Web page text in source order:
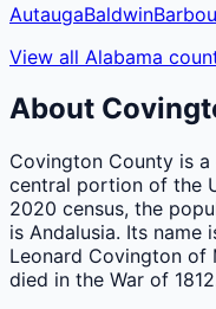
AutaugaBaldwin
View all Alabama
About
Covington County is
central portion of the
2020 census, the
is Andalusia. Its name
Leonard Covington of
died in the War of